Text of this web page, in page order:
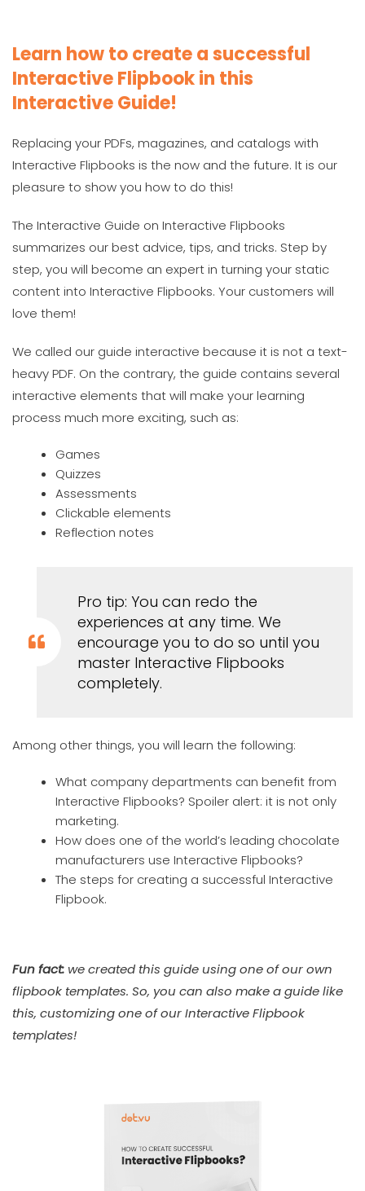
Learn how to create a successful
Interactive Flipbook in this
Interactive Guide!
Replacing your PDFs, magazines, and catalogs with
Interactive Flipbooks is the now and the future. It is our
pleasure to show you how to do this!
The Interactive Guide on Interactive Flipbooks
summarizes our best advice, tips, and tricks. Step by
step, you will become an expert in turning your static
content into Interactive Flipbooks. Your customers will
love them!
We called our guide interactive because it is not a text-
heavy PDF. On the contrary, the guide contains several
interactive elements that will make your learning
process much more exciting, such as:
Games
Quizzes
Assessments
Clickable elements
Reflection notes
Pro tip: You can redo the
experiences at any time. We
encourage you to do so until you
master Interactive Flipbooks
completely.
Among other things, you will learn the following:
What company departments can benefit from
Interactive Flipbooks? Spoiler alert: it is not only
marketing.
How does one of the world’s leading chocolate
manufacturers use Interactive Flipbooks?
The steps for creating a successful Interactive
Flipbook.
Fun fact: we created this guide using one of our own
flipbook templates. So, you can also make a guide like
this, customizing one of our Interactive Flipbook
templates!